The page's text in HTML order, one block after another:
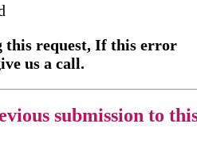
this request, If this error
us a call.
submission to